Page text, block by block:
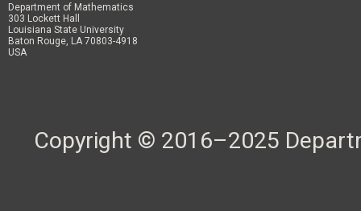
Department of Mathematics
303 Lockett Hall
Louisiana State University
Baton Rouge, LA 70803-4918
USA
Copyright © 2016–2025